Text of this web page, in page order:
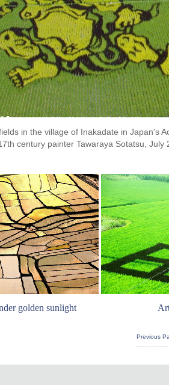
in the village of Inakadate in Japan's
century painter Tawaraya Sotatsu, July
golden sunlight
Previous